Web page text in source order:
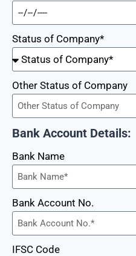
Status of Company*
Other Status of Company
Bank Account Details:
Bank Name
Bank Account No.
IFSC Code